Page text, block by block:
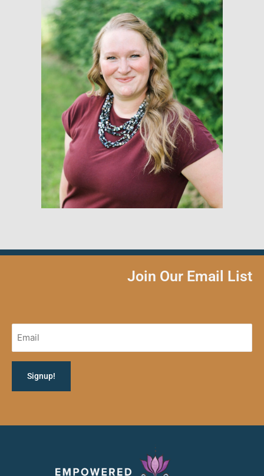
Join Our Email List